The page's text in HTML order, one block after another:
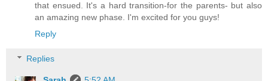
that ensued. It's a hard transition-for the parents- but also
an amazing new phase. I'm excited for you guys!
Reply
Replies